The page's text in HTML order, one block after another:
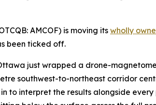
AMCOF) is moving its wholly
been ticked off.
just wrapped a drone-
southwest-to-northeast corridor
to interpret the results alongside